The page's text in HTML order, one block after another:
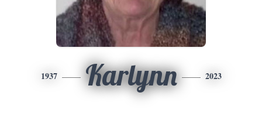
1937 Karlynn 2023